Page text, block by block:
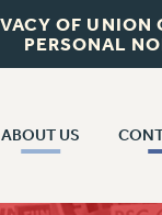
OF
PERSONAL
ABOUT US